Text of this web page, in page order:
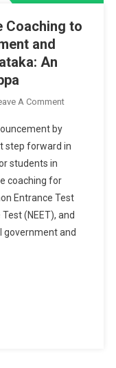
Coaching to
and
An
A CommentOn
NEET,
Coaching
To
Be
by
step forward in
students in
coaching for
Entrance Test
(NEET), and
government and